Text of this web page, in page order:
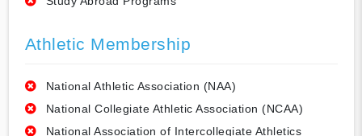
Athletic Membership
National Athletic Association (NAA)
National Collegiate Athletic Association (NCAA)
National Association of Intercollegiate Athletics